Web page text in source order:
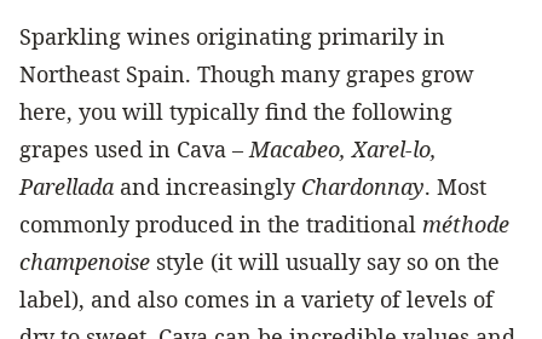
Sparkling wines originating primarily in
Northeast Spain. Though many grapes grow
here, you will typically find the following
grapes used in Cava –Macabeo, Xarel-lo,
Parellada and increasingly Chardonnay. Most
commonly produced in the traditional méthode
champenoise style (it will usually say so on the
label), and also comes in a variety of levels of